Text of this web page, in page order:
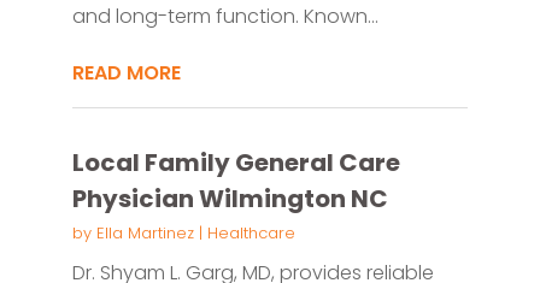
and long-term function. Known...
READ MORE
Local Family General Care
Physician Wilmington NC
by Ella Martinez| Healthcare
Dr. Shyam L. Garg, MD, provides reliable